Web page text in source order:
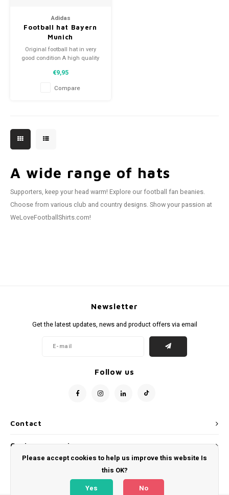
Adidas
Football hat Bayern
Munich
Original football hat in very
good condition A high quality
complement the football
collection
€9,95
Compare
A wide range of hats
Supporters, keep your head warm! Explore our football fan beanies.
Choose from various club and country designs. Show your passion at
WeLoveFootballShirts.com!
Contact
Newsletter
Get the latest updates, news and product offers via email
Follow us
Customer service
Please accept cookies to help us improve this website Is
this OK?
Yes
No